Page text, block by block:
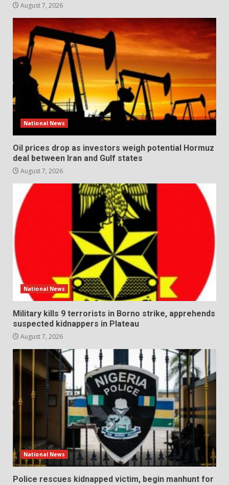
August 7, 2026
National News
Oil prices drop as investors weigh potential Hormuz
deal between Iran and Gulf states
August 7, 2026
National News
Military kills 9 terrorists in Borno strike, apprehends
suspected kidnappers in Plateau
August 7, 2026
National News
Police rescues kidnapped victim, begin manhunt for